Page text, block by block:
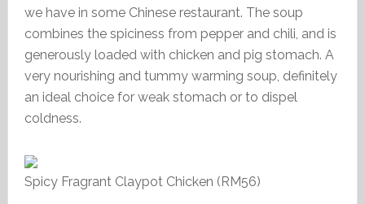
we have in some Chinese restaurant. The soup
combines the spiciness from pepper and chili, and is
generously loaded with chicken and pig stomach. A
very nourishing and tummy warming soup, definitely
an ideal choice for weak stomach or to dispel
coldness.
Spicy Fragrant Claypot Chicken (RM56)